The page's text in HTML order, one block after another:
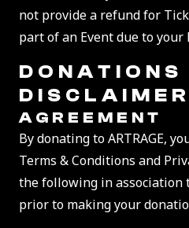
not provide a refund for
part of an Event due to your
DONATIONS
DISCLAIMER
AGREEMENT
By donating to ARTRAGE,
Terms & Conditions and
the following in association
prior to making your